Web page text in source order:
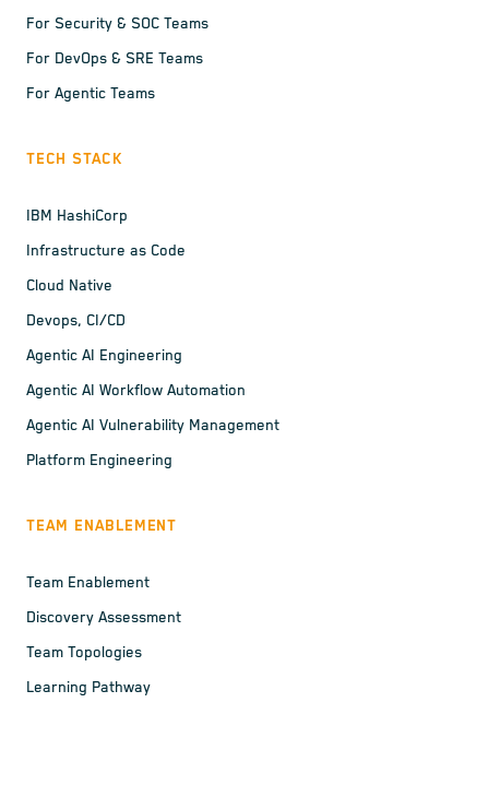
For Security & SOC Teams
For DevOps & SRE Teams
For Agentic Teams
TECH STACK
IBM HashiCorp
Infrastructure as Code
Cloud Native
Devops, CI/CD
Agentic AI Engineering
Agentic AI Workflow Automation
Agentic AI Vulnerability Management
Platform Engineering
TEAM ENABLEMENT
Team Enablement
Discovery Assessment
Team Topologies
Learning Pathway